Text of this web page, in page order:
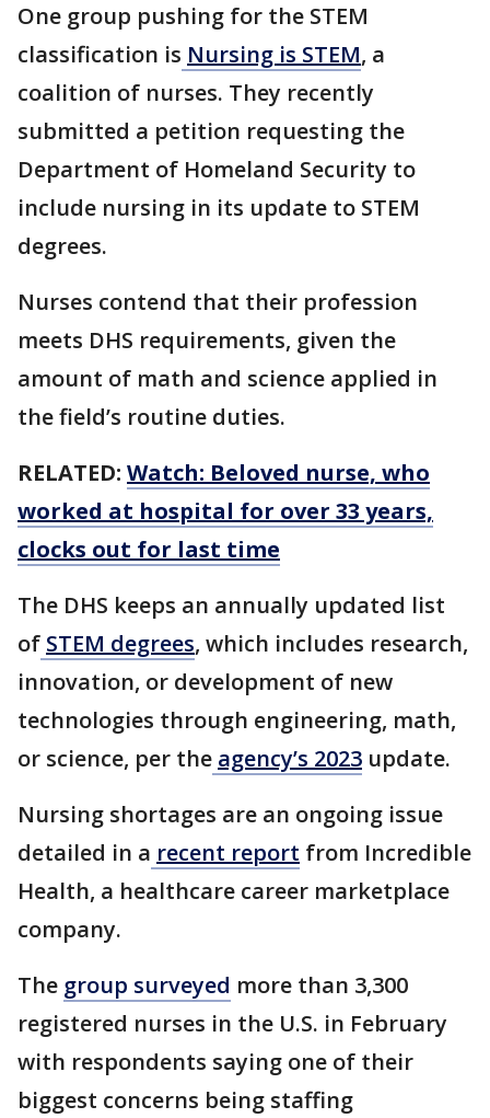
One group pushing for the STEM
classification is Nursing is STEM, a
coalition of nurses. They recently
submitted a petition requesting the
Department of Homeland Security to
include nursing in its update to STEM
degrees.
Nurses contend that their profession
meets DHS requirements, given the
amount of math and science applied in
the field’s routine duties.
RELATED: Watch: Beloved nurse, who
worked at hospital for over 33 years,
clocks out for last time
The DHS keeps an annually updated list
of STEM degrees, which includes research,
innovation, or development of new
technologies through engineering, math,
or science, per the agency’s 2023 update.
Nursing shortages are an ongoing issue
detailed in a recent report from Incredible
Health, a healthcare career marketplace
company.
The group surveyed more than 3,300
registered nurses in the U.S. in February
with respondents saying one of their
biggest concerns being staffing